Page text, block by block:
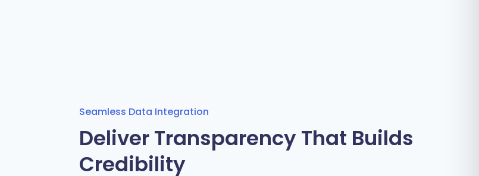
Seamless Data Integration
Deliver Transparency That Builds
Credibility